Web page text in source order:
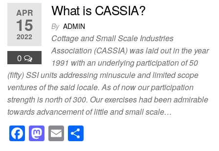
APR
15
2022
0
What is CASSIA?
By ADMIN
Cottage and Small Scale Industries
Association (CASSIA) was laid out in the year
1991 with an underlying participation of 50
(fifty) SSI units addressing minuscule and limited scope
ventures of the said locale. As of now our participation
strength is north of 300. Our exercises had been admirable
towards advancement of little and small scale…
F M E